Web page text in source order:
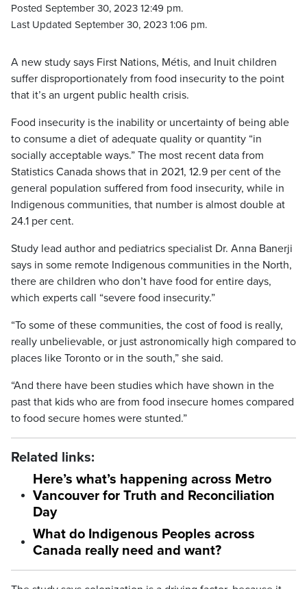
Posted September 30, 2023 12:49 pm.
Last Updated September 30, 2023 1:06 pm.
A new study says First Nations, Métis, and Inuit children
suffer disproportionately from food insecurity to the point
that it’s an urgent public health crisis.
Food insecurity is the inability or uncertainty of being able
to consume a diet of adequate quality or quantity “in
socially acceptable ways.” The most recent data from
Statistics Canada shows that in 2021, 12.9 per cent of the
general population suffered from food insecurity, while in
Indigenous communities, that number is almost double at
24.1 per cent.
Study lead author and pediatrics specialist Dr. Anna Banerji
says in some remote Indigenous communities in the North,
there are children who don’t have food for entire days,
which experts call “severe food insecurity.”
“To some of these communities, the cost of food is really,
really unbelievable, or just astronomically high compared to
places like Toronto or in the south,” she said.
“And there have been studies which have shown in the
past that kids who are from food insecure homes compared
to food secure homes were stunted.”
Related links:
Here’s what’s happening across Metro
Vancouver for Truth and Reconciliation
Day
What do Indigenous Peoples across
Canada really need and want?